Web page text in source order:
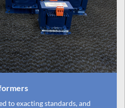
to exacting standards, and